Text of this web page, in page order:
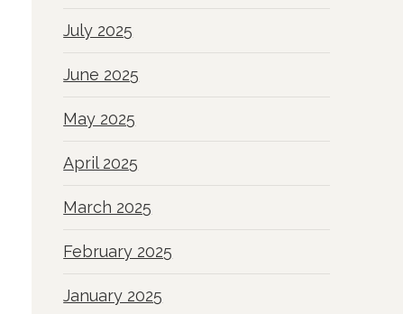
July 2025
June 2025
May 2025
April 2025
March 2025
February 2025
January 2025